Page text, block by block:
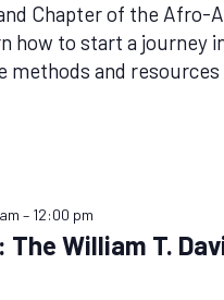
Chapter of the Afro-
how to start a journey
methods and
– 12:00 pm
William T.